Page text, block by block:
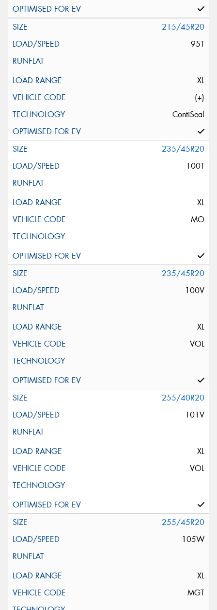
215/45R20
95T
XL
(+)
ContiSeal
235/45R20
100T
XL
MO
235/45R20
100V
XL
VOL
255/40R20
101V
XL
VOL
255/45R20
105W
XL
MGT